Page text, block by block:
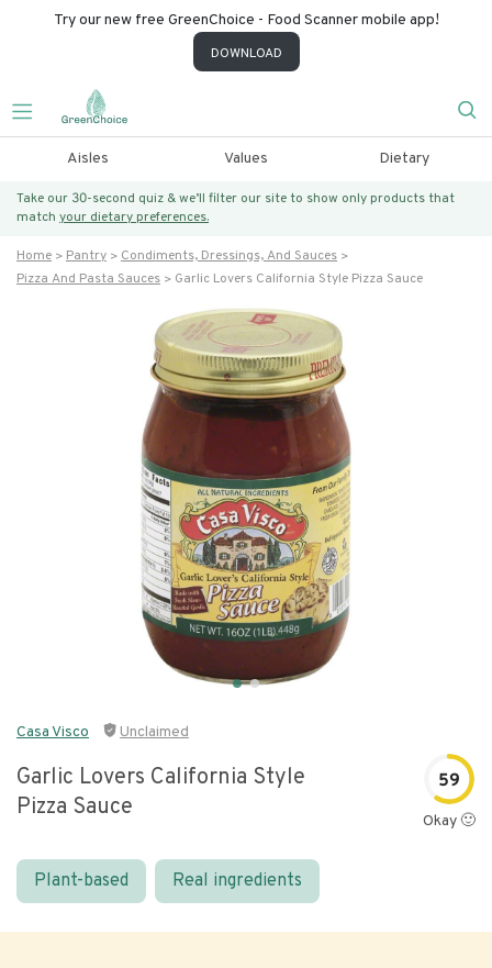
Try our new free GreenChoice - Food Scanner mobile app!
DOWNLOAD
Aisles Values Dietary
Take our 30-second quiz & we’ll filter our site to show only products that
match your dietary preferences.
Home Pantry
Condiments, Dressings, And Sauces
Pizza And Pasta Sauces
Garlic Lovers California Style Pizza Sauce
Casa Visco Unclaimed
Garlic Lovers California Style
Pizza Sauce
59
Okay 🙂
Plant-based Real ingredients